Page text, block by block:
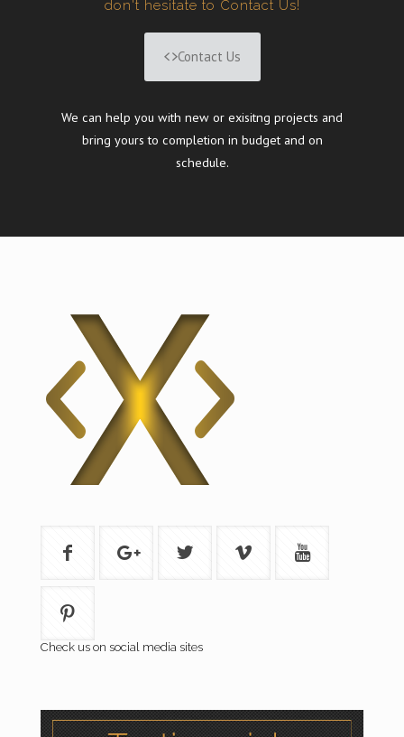
don't hesitate to Contact Us!
Contact Us
We can help you with new or exisitng projects and
bring yours to completion in budget and on
schedule.
Check us on social media sites